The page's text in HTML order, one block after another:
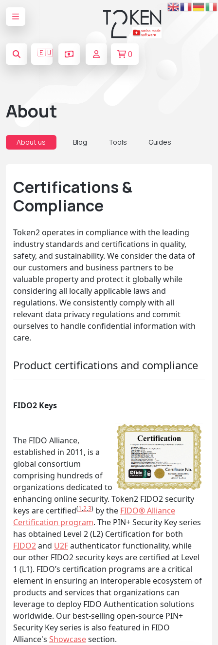
🇪🇺 0
About
About us Blog Tools Guides
Certifications &
Compliance
Token2 operates in compliance with the leading
industry standards and certifications in quality,
safety, and sustainability. We consider the data of
our customers and business partners to be
valuable property and protect it globally while
considering all locally applicable laws and
regulations. We consistently comply with all
relevant data privacy regulations and commit
ourselves to handle confidential information with
care.
Product certifications and compliance
FIDO2 Keys
The FIDO Alliance,
established in 2011, is a
global consortium
comprising hundreds of
organizations dedicated to
enhancing online security. Token2 FIDO2 security
keys are certified(1,2,3) by the FIDO® Alliance
Certification program. The PIN+ Security Key series
has obtained Level 2 (L2) Certification for both
FIDO2and U2Fauthenticator functionality, while
our other FIDO2 security keys are certified at Level
1 (L1). FIDO’s certification programs are a critical
element in ensuring an interoperable ecosystem of
products and services that organizations can
leverage to deploy FIDO Authentication solutions
worldwide. Our best-selling open-source PIN+
Security Key series is also featured in FIDO
Alliance's Showcasesection.